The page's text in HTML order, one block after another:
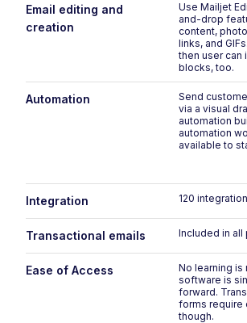
Email editing and
creation
Use Mailjet
and-drop
content,
links, and
then user can
blocks, too.
Automation
Send
via a visual
automation
automation
available to
Integration 120
Transactional emails Included in all
Ease of Access
No learning is
software is
forward.
forms require
though.